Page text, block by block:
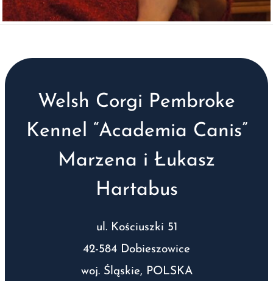
Welsh Corgi Pembroke
Kennel “Academia Canis”
Marzena i Łukasz
Hartabus
ul. Kościuszki 51
42-584 Dobieszowice
woj. Śląskie, POLSKA